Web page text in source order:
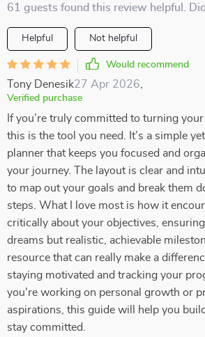
61 guests found this review helpful.
Helpful Not helpful
Would recommend
Tony Denesik27 Apr 2026
Verified purchase
If you’re truly committed to turning
this is the tool you need. It’s a simple
planner that keeps you focused and
your journey. The layout is clear and
to map out your goals and break them
steps. What I love most is how it
critically about your objectives,
dreams but realistic, achievable
resource that can really make a
staying motivated and tracking your
you're working on personal growth or
aspirations, this guide will help you
stay committed.